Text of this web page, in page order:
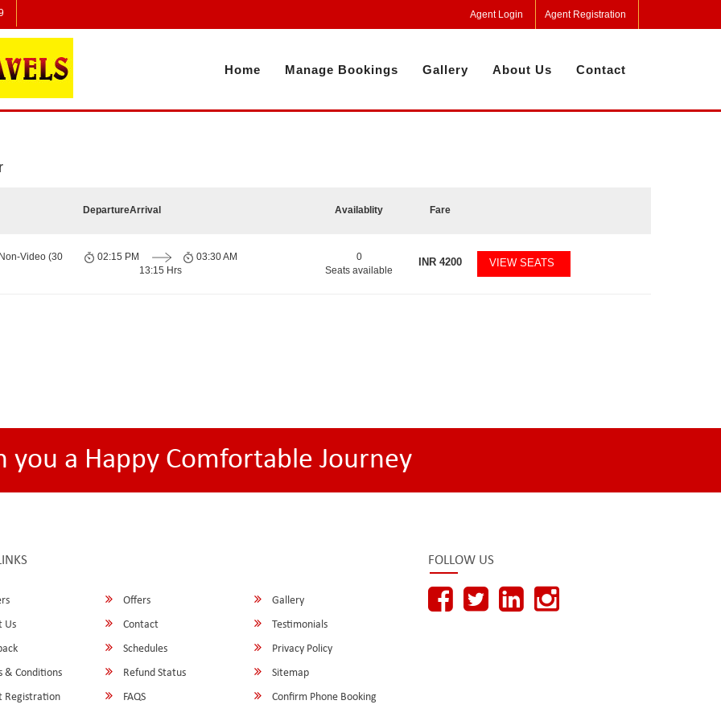
Agent Login Agent Registration
Home Manage Bookings Gallery About Us Contact
DepartureArrival Availablity Fare
Video (30
02:15 PM
13:15 Hrs
03:30 AM
0
Seats available
INR 4200 VIEW SEATS
you a Happy Comfortable Journey
Offers
Gallery
Us
Contact
Testimonials
Schedules
Privacy Policy
& Conditions
Refund Status
Sitemap
Registration
FAQS Confirm Phone Booking
FOLLOW US